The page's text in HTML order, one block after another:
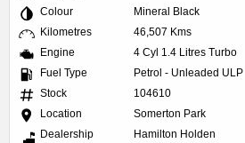
Colour
Mineral Black
Kilometres
46,507 Kms
Engine
4 Cyl 1.4 Litres Turbo
Fuel Type
Petrol - Unleaded ULP
Stock
104610
Location
Somerton Park
Dealership
Hamilton Holden